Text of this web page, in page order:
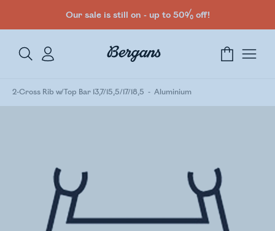
Our sale is still on - up to 50% off!
2-Cross Rib w/Top Bar 13,7/15,5/17/18,5 Aluminium